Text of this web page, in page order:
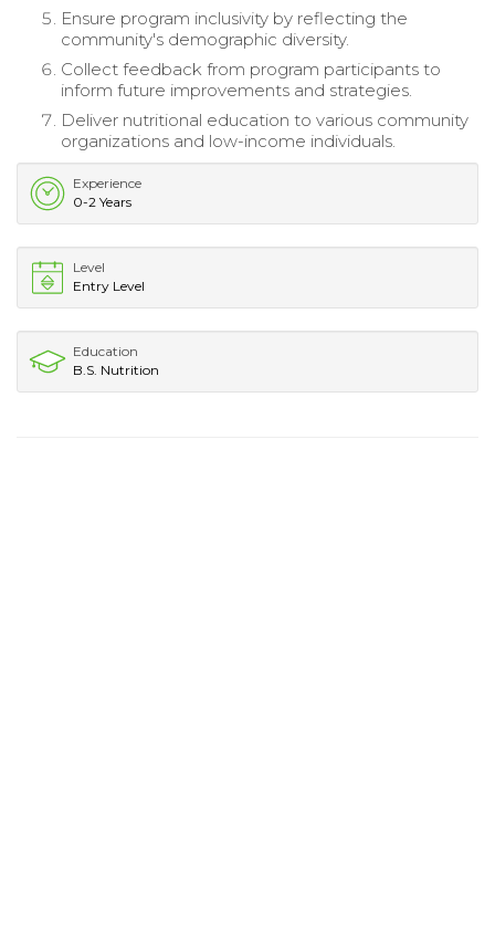
Ensure program inclusivity by reflecting the
community's demographic diversity.
Collect feedback from program participants to
inform future improvements and strategies.
Deliver nutritional education to various community
organizations and low-income individuals.
Experience
0-2 Years
Level
Entry Level
Education
B.S. Nutrition